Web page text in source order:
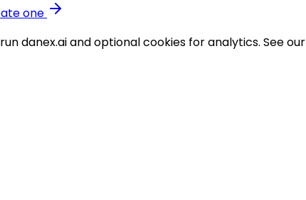
one
danex.ai and optional cookies for analytics. See our